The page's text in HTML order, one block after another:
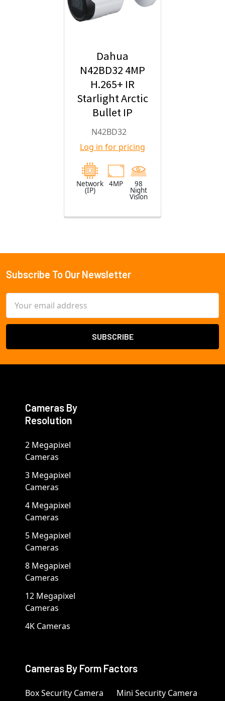
Dahua
N42BD32 4MP
H.265+ IR
Starlight Arctic
Bullet IP
Security
Camera with
2.8mm Fixed
Lens
N42BD32
Log in for pricing
Network
(IP)
4MP 98
Night
Vision
Footer
Subscribe To Our Newsletter
Address
Cameras By
Resolution
2 Megapixel
Cameras
3 Megapixel
Cameras
4 Megapixel
Cameras
5 Megapixel
Cameras
8 Megapixel
Cameras
12 Megapixel
Cameras
4K Cameras
Cameras By Form Factors
Box Security Camera Mini Security Camera